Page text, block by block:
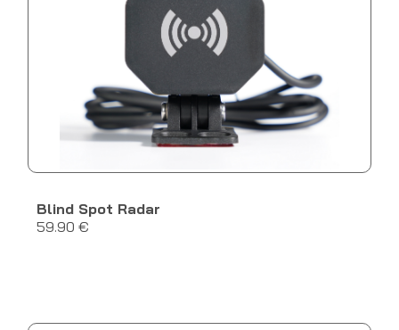
Blind Spot Radar
59.90 €